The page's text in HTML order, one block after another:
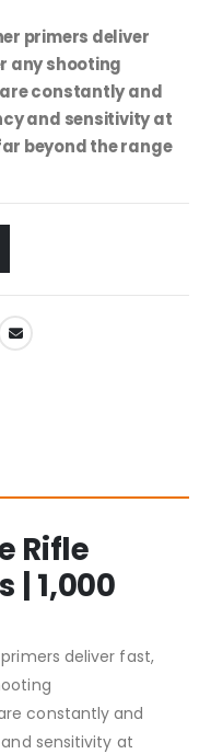
primers deliver
any shooting
constantly and
and sensitivity at
beyond the range
Rifle
| 1,000
deliver fast,
constantly and
sensitivity at